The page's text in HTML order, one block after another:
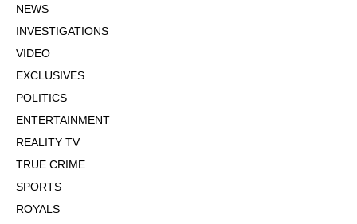
NEWS
INVESTIGATIONS
VIDEO
EXCLUSIVES
POLITICS
ENTERTAINMENT
REALITY TV
TRUE CRIME
SPORTS
ROYALS